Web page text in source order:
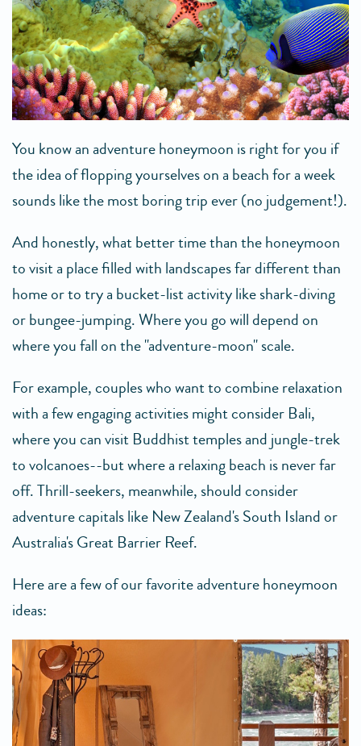
You know an adventure honeymoon is right for you if
the idea of flopping yourselves on a beach for a week
sounds like the most boring trip ever (no judgement!).
And honestly, what better time than the honeymoon
to visit a place filled with landscapes far different than
home or to try a bucket-list activity like shark-diving
or bungee-jumping. Where you go will depend on
where you fall on the "adventure-moon" scale.
For example, couples who want to combine relaxation
with a few engaging activities might consider Bali,
where you can visit Buddhist temples and jungle-trek
to volcanoes--but where a relaxing beach is never far
off. Thrill-seekers, meanwhile, should consider
adventure capitals like New Zealand's South Island or
Australia's Great Barrier Reef.
Here are a few of our favorite adventure honeymoon
ideas: